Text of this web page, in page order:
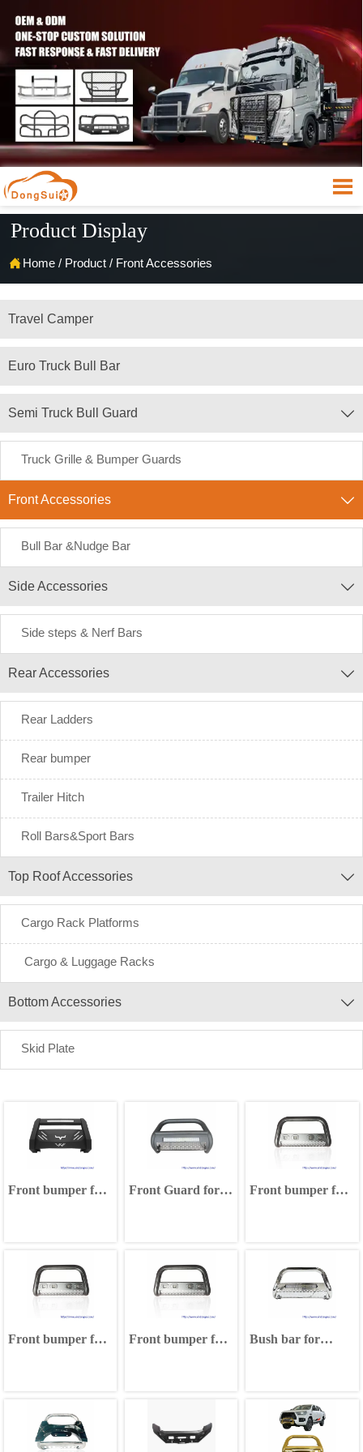

Product Display
Home / Product / Front Accessories
Travel Camper
Euro Truck Bull Bar
Semi Truck Bull Guard 
Truck Grille & Bumper Guards
Front Accessories 
Bull Bar &Nudge Bar
Side Accessories 
Side steps & Nerf Bars
Rear Accessories 
Rear Ladders
Rear bumper
Trailer Hitch
Roll Bars&Sport Bars
Top Roof Accessories 
Cargo Rack Platforms
Cargo & Luggage Racks
Bottom Accessories 
Skid Plate
Front bumper for
Volkswagen
Amarok Isuzu D-
MAX
Front Guard for
Volkswagen
Amarok Isuzu D-
MAX
Front bumper for
Amarok Isuzu D-
MAX
Front bumper for
Volkswagen
Amarok Isuzu D-
MAX
Front bumper for
Amarok Isuzu D-
Bush bar for
Volkswagen
Amarok Isuzu D-